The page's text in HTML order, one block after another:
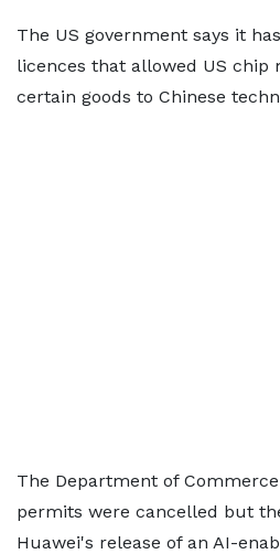
The US government says it
licences that allowed US chip
certain goods to Chinese
The Department of
permits were cancelled but
Huawei's release of an AI-